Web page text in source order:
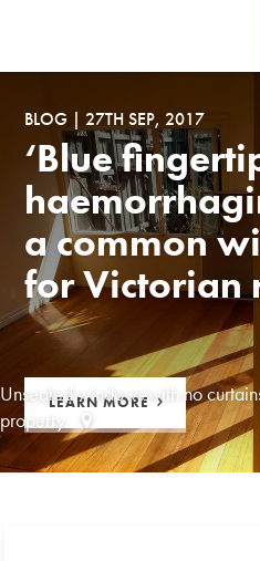
BLOG |27TH SEP, 2017
‘Blue
a common
for Victorian
LEARN MORE
Unsealed windows with no
property.